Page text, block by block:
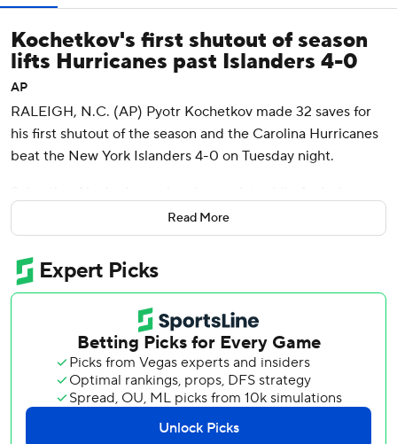
Kochetkov's first shutout of season
lifts Hurricanes past Islanders 4-0
AP
RALEIGH, N.C. (AP) Pyotr Kochetkov made 32 saves for
his first shutout of the season and the Carolina Hurricanes
beat the New York Islanders 4-0 on Tuesday night.
Svechnikov, Jordan Martinook and Tyson Jost also scored.
Shayne Gostisbehere provided two assists.
The Hurricanes won back-to-back games for the first time
since Nov. 25 and 27.
With the loss, the Islanders have their second three-game
stretch of the season without a point. Goalie Ilya Sorokin
was pulled after allowing four goals on 23 shots through
two periods, with Marcus Hogberg finishing with six saves
Read More